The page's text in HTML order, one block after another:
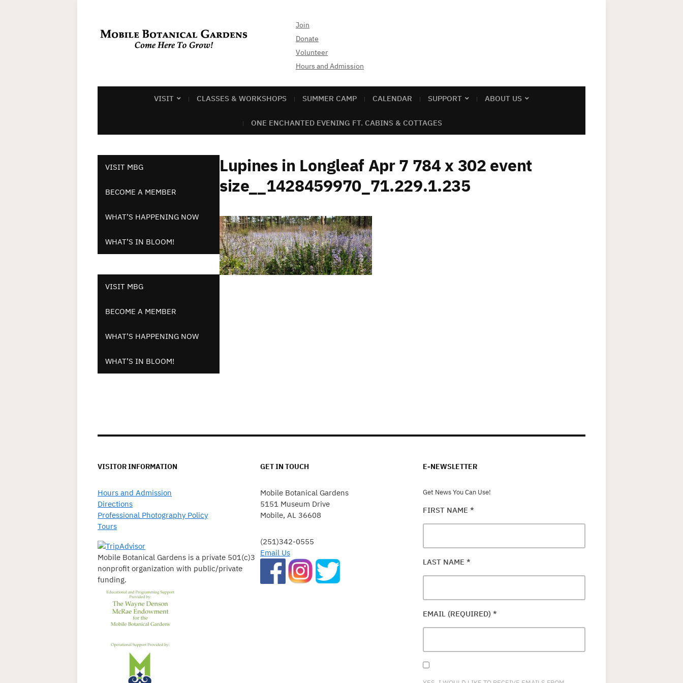
Join
Donate
Volunteer
Hours and Admission
VISIT CLASSES & WORKSHOPS SUMMER CAMP CALENDAR SUPPORT ABOUT US
ONE ENCHANTED EVENING FT. CABINS & COTTAGES
VISIT MBG
BECOME A MEMBER
WHAT’S HAPPENING NOW
WHAT’S IN BLOOM!
VISIT MBG
BECOME A MEMBER
WHAT’S HAPPENING NOW
WHAT’S IN BLOOM!
Lupines in Longleaf Apr 7 784 x 302 event
size__1428459970_71.229.1.235
VISITOR INFORMATION
Hours and Admission
Directions
Professional Photography Policy
Tours
Mobile Botanical Gardens is a private 501(c)3
nonprofit organization with public/private
funding.
GET IN TOUCH
Mobile Botanical Gardens
5151 Museum Drive
Mobile, AL 36608
(251)342-0555
Email Us
E-NEWSLETTER
Get News You Can Use!
FIRST NAME *
LAST NAME *
EMAIL (REQUIRED) *